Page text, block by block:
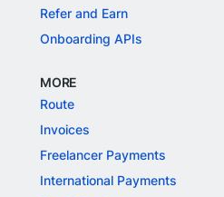
Refer and Earn
Onboarding APIs
MORE
Route
Invoices
Freelancer Payments
International Payments